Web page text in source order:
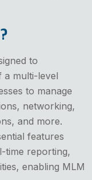
to
a multi-level
to manage
networking,
and more.
features
time reporting,
enabling MLM